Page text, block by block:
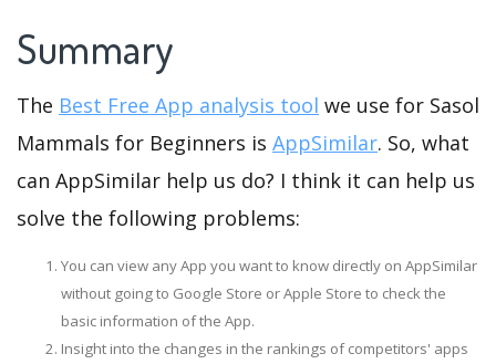
Summary
The Best Free App analysis tool we use for Sasol
Mammals for Beginners is AppSimilar. So, what
can AppSimilar help us do? I think it can help us
solve the following problems:
You can view any App you want to know directly on AppSimilar
without going to Google Store or Apple Store to check the
basic information of the App.
Insight into the changes in the rankings of competitors' apps